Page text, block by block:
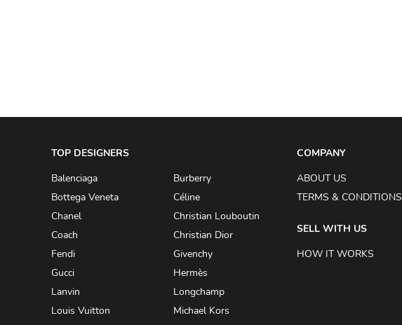
ACQUA DI PARMA
ADAM BY ADAM LIPPES
ADAM LIPPES
ADIDAS BY Y-3 YOHJI YAMAMOTO
ADRIAN GAN
TOP DESIGNERS
Balenciaga
Burberry
Bottega Veneta
Céline
Chanel
Christian Louboutin
Coach
Christian Dior
Fendi
Givenchy
Gucci
Hermès
Lanvin
Longchamp
Louis Vuitton
Michael Kors
COMPANY
ABOUT US
TERMS & CONDITIONS
SELL WITH US
HOW IT WORKS